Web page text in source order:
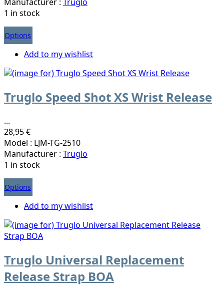
1 in stock
Options
Add to my wishlist
Truglo Speed Shot XS Wrist Release
...
28,95 €
Model : LJM-TG-2510
Manufacturer : Truglo
1 in stock
Options
Add to my wishlist
Truglo Universal Replacement
Release Strap BOA